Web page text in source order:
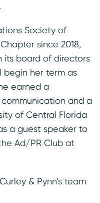
Society of
since 2018,
its board of directors
begin her term as
earned a
communication and a
of Central Florida
a guest speaker to
Ad/PR Club at
& Pynn’s team